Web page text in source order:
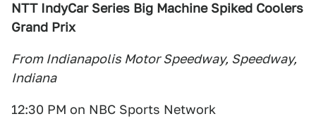
NTT IndyCar Series Big Machine Spiked Coolers
Grand Prix
From Indianapolis Motor Speedway, Speedway,
Indiana
12:30 PM on NBC Sports Network